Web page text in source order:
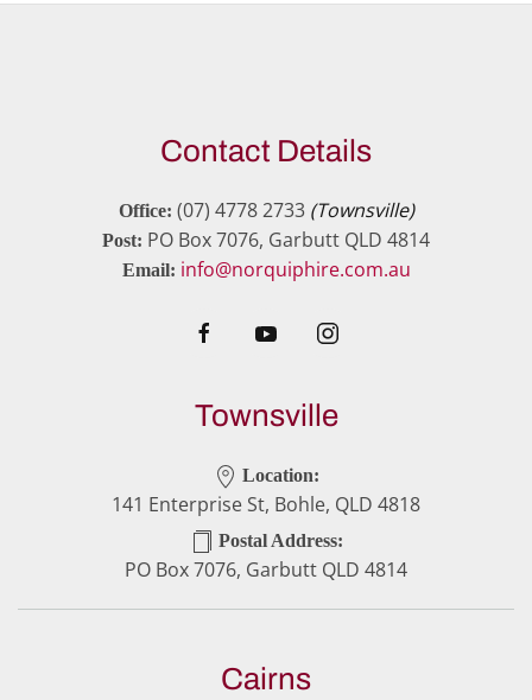
Contact Details
Office: (07) 4778 2733 (Townsville)
Post: PO Box 7076, Garbutt QLD 4814
Email: info@norquiphire.com.au
Townsville
Location:
141 Enterprise St, Bohle, QLD 4818
Postal Address:
PO Box 7076, Garbutt QLD 4814
Cairns